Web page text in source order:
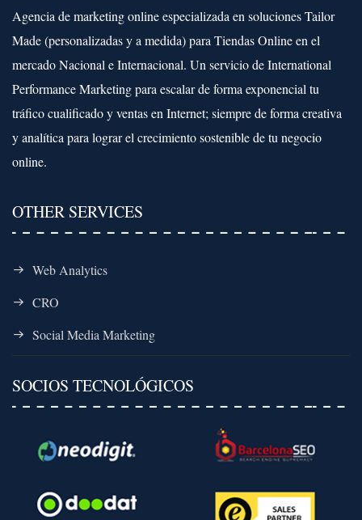
Agencia de marketing online especializada en soluciones Tailor
Made (personalizadas y a medida) para Tiendas Online en el
mercado Nacional e Internacional. Un servicio de International
Performance Marketing para escalar de forma exponencial tu
tráfico cualificado y ventas en Internet; siempre de forma creativa
y analítica para lograr el crecimiento sostenible de tu negocio
online.
OTHER SERVICES
Web Analytics
CRO
Social Media Marketing
SOCIOS TECNOLÓGICOS